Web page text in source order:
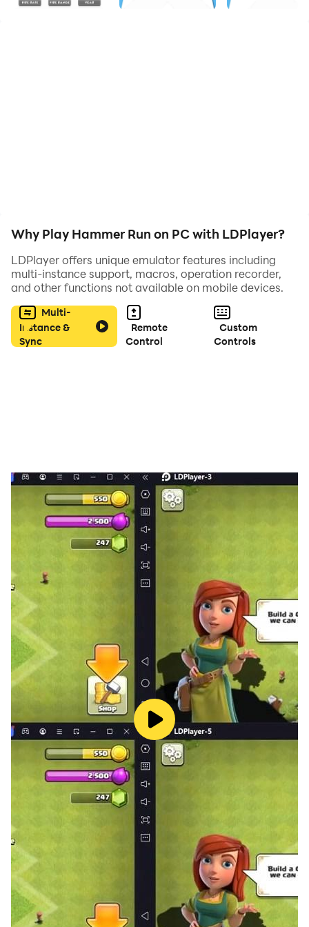
Why Play Hammer Run on PC with LDPlayer?
LDPlayer offers unique emulator features including
multi-instance support, macros, operation recorder,
and other functions not available on mobile devices.
Multi-
Instance &
Sync
Remote
Control
Custom
Controls